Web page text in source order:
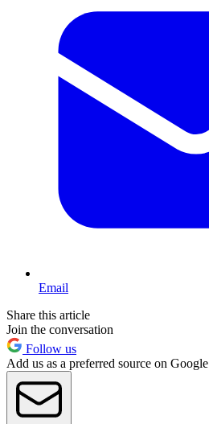
Email
Share this article
Join the conversation
Follow us
Add us as a preferred source on Google